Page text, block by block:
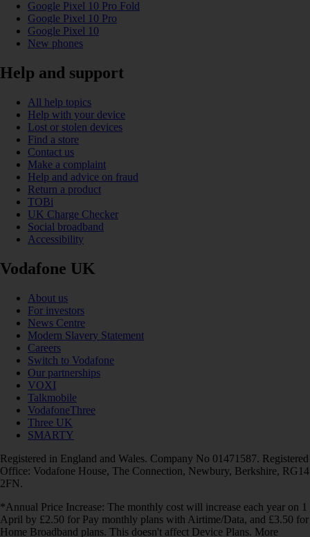
Google Pixel 10 Pro Fold
Google Pixel 10 Pro
Google Pixel 10
New phones
Help and support
All help topics
Help with your device
Lost or stolen devices
Find a store
Contact us
Make a complaint
Help and advice on fraud
Return a product
TOBi
UK Charge Checker
Social broadband
Accessibility
Vodafone UK
About us
For investors
News Centre
Modern Slavery Statement
Careers
Switch to Vodafone
Our partnerships
VOXI
Talkmobile
VodafoneThree
Three UK
SMARTY
Registered in England and Wales. Company No 01471587. Registered
Office: Vodafone House, The Connection, Newbury, Berkshire, RG14
2FN.
*Annual Price Increase: The monthly cost will increase each year on 1
April by £2.50 for Pay monthly plans with Airtime/Data, and £3.50 for
Home Broadband plans. This doesn't affect Device Plans. More